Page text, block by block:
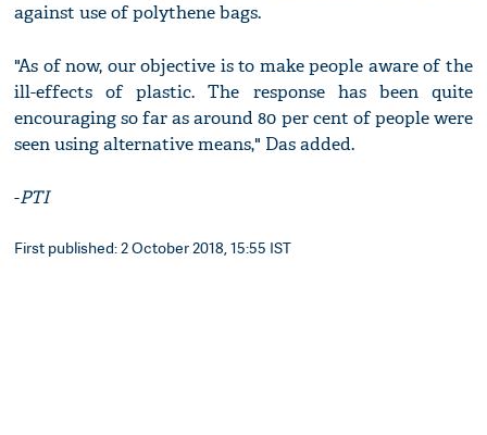
against use of polythene bags.
"As of now, our objective is to make people aware of the
ill-effects of plastic. The response has been quite
encouraging so far as around 80 per cent of people were
seen using alternative means," Das added.
-PTI
First published: 2 October 2018, 15:55 IST